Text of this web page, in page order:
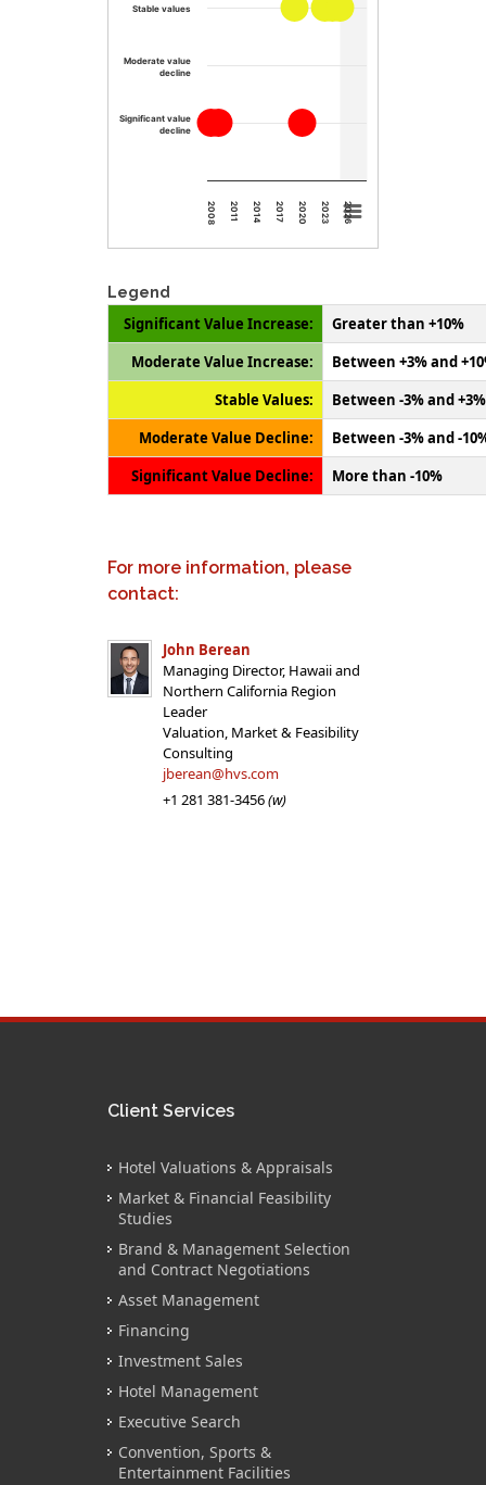
2008 2014 2020 2026
2011 2017 2023
Significant value
decline
Moderate value
decline
Stable values
Legend
Significant Value Increase:
Greater than +10%
Moderate Value Increase:
Between +3% and
Stable Values:
Between -3% and +3%
Moderate Value Decline:
Between -3% and -
Significant Value Decline:
More than -10%
For more information, please
contact:
John Berean
Managing Director, Hawaii and
Northern California Region
Leader
Valuation, Market & Feasibility
Consulting
jberean@hvs.com
+1 281 381-3456(w)
Client Services
Hotel Valuations & Appraisals
Market & Financial Feasibility
Studies
Brand & Management Selection
and Contract Negotiations
Asset Management
Financing
Investment Sales
Hotel Management
Executive Search
Convention, Sports &
Entertainment Facilities